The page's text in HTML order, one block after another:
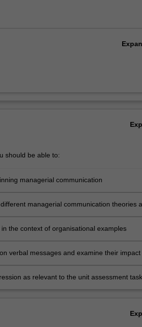
should be able to:
managerial communication
managerial communication theories
the context of organisational examples
verbal messages and examine their impact
as relevant to the unit assessment